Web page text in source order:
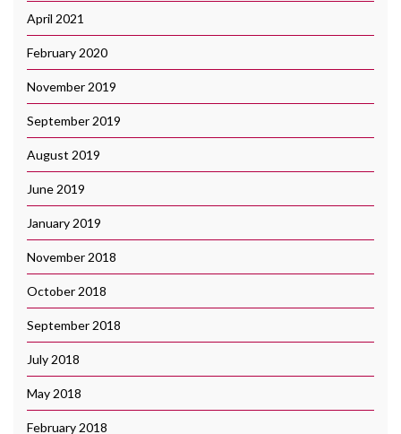
April 2021
February 2020
November 2019
September 2019
August 2019
June 2019
January 2019
November 2018
October 2018
September 2018
July 2018
May 2018
February 2018